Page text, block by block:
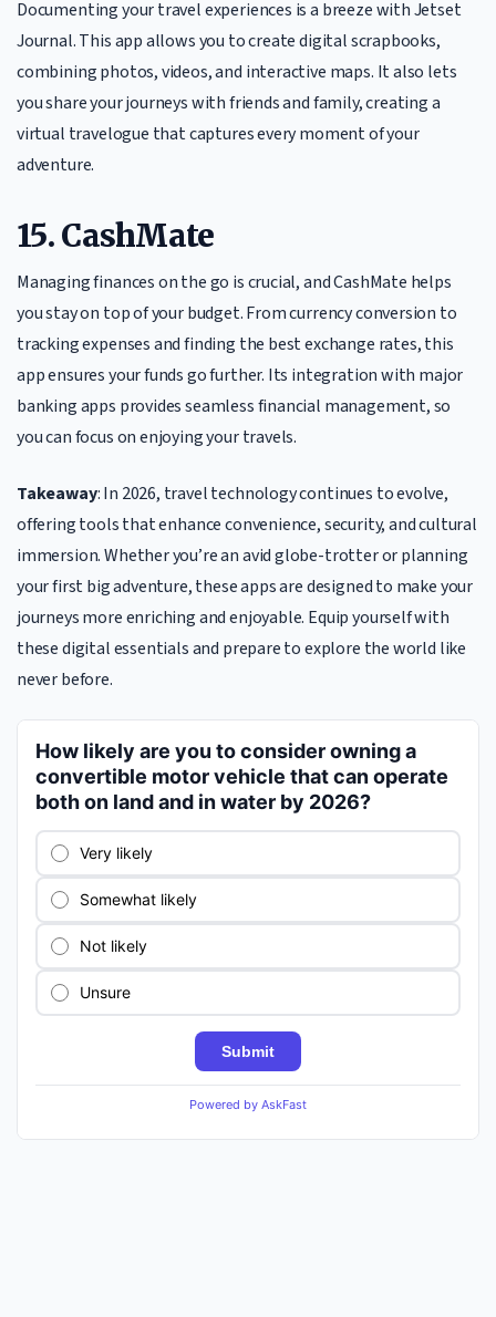
Documenting your travel experiences is a breeze with Jetset
Journal. This app allows you to create digital scrapbooks,
combining photos, videos, and interactive maps. It also lets
you share your journeys with friends and family, creating a
virtual travelogue that captures every moment of your
adventure.
15. CashMate
Managing finances on the go is crucial, and CashMate helps
you stay on top of your budget. From currency conversion to
tracking expenses and finding the best exchange rates, this
app ensures your funds go further. Its integration with major
banking apps provides seamless financial management, so
you can focus on enjoying your travels.
Takeaway: In 2026, travel technology continues to evolve,
offering tools that enhance convenience, security, and cultural
immersion. Whether you’re an avid globe-trotter or planning
your first big adventure, these apps are designed to make your
journeys more enriching and enjoyable. Equip yourself with
these digital essentials and prepare to explore the world like
never before.